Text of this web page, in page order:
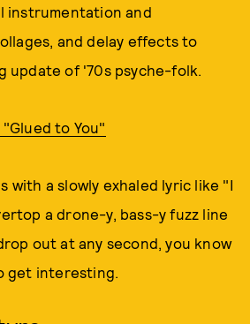
instrumentation and
and delay effects to
update of '70s psyche-folk.
to You"
with a slowly exhaled lyric like "I
a drone-y, bass-y fuzz line
out at any second, you know
get interesting.